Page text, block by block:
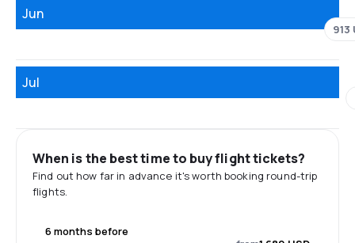
Jun
913
Jul
When is the best time to buy flight tickets?
Find out how far in advance it's worth booking round-trip
flights.
6 months before